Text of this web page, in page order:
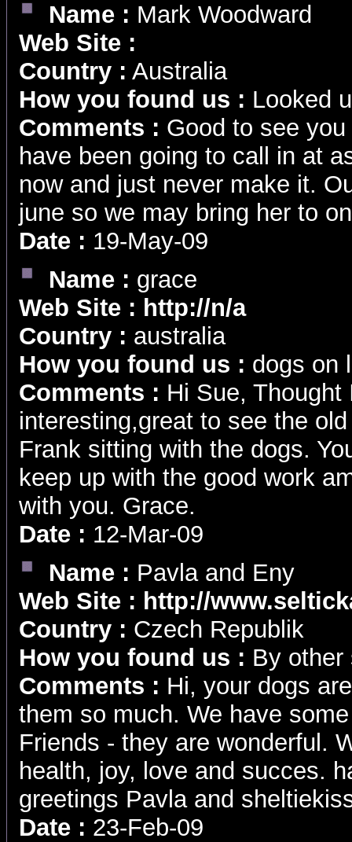
Name : Mark Woodward
Web Site :
Country : Australia
How you found us : Looked
Comments : Good to see
have been going to call in at
now and just never make it.
june so we may bring her to
Date : 19-May-09
Name : grace
Web Site : http://n/a
Country : australia
How you found us : dogs on
Comments : Hi Sue,
interesting,great to see the
Frank sitting with the dogs.
keep up with the good work
with you. Grace.
Date : 12-Mar-09
Name : Pavla and Eny
Web Site : http://
Country : Czech Republik
How you found us : By other
Comments : Hi, your dogs
them so much. We have
Friends - they are wonderful.
health, joy, love and succes.
greetings Pavla and
Date : 23-Feb-09